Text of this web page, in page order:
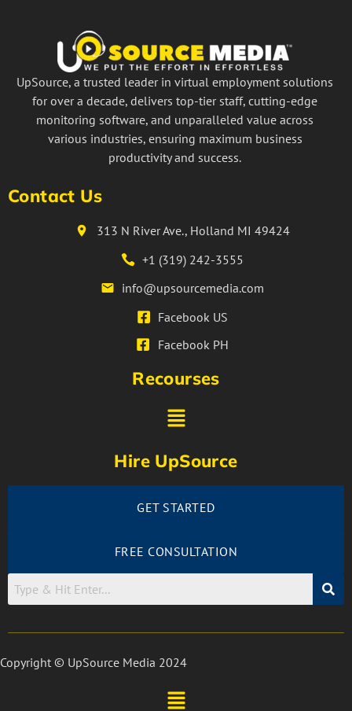
UpSource, a trusted leader in virtual employment solutions
for over a decade, delivers top-tier staff, cutting-edge
monitoring software, and unparalleled value across
various industries, ensuring maximum business
productivity and success.
Contact Us
313 N River Ave., Holland MI 49424
+1 (319) 242-3555
info@upsourcemedia.com
Facebook US
Facebook PH
Recourses
Hire UpSource
GET STARTED
FREE CONSULTATION
Copyright © UpSource Media 2024